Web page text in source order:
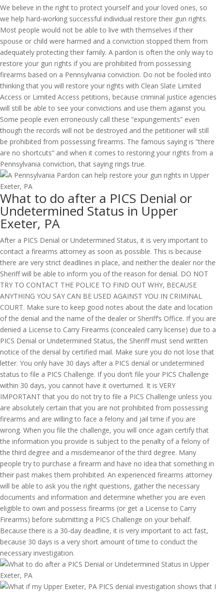
We believe in the right to protect yourself and your loved ones, so
we help hard-working successful individual restore their gun rights.
Most people would not be able to live with themselves if their
spouse or child were harmed and a conviction stopped them from
adequately protecting their family. A pardon is often the only way to
restore your gun rights if you are prohibited from possessing
firearms based on a Pennsylvania conviction. Do not be fooled into
thinking that you will restore your rights with Clean Slate Limited
Access or Limited Access petitions, because criminal justice agencies
will still be able to see your convictions and use them against you.
Some people even erroneously call these “expungements” even
though the records will not be destroyed and the petitioner will still
be prohibited from possessing firearms. The famous saying is “there
are no shortcuts” and when it comes to restoring your rights from a
Pennsylvania conviction, that saying rings true.
What to do after a PICS Denial or
Undetermined Status in Upper
Exeter, PA
After a PICS Denial or Undetermined Status, it is very important to
contact a firearms attorney as soon as possible. This is because
there are very strict deadlines in place, and neither the dealer nor the
Sheriff will be able to inform you of the reason for denial. DO NOT
TRY TO CONTACT THE POLICE TO FIND OUT WHY, BECAUSE
ANYTHING YOU SAY CAN BE USED AGAINST YOU IN CRIMINAL
COURT. Make sure to keep good notes about the date and location
of the denial and the name of the dealer or Sheriff’s Office. If you are
denied a License to Carry Firearms (concealed carry license) due to a
PICS Denial or Undetermined Status, the Sheriff must send written
notice of the denial by certified mail. Make sure you do not lose that
letter. You only have 30 days after a PICS denial or undetermined
status to file a PICS Challenge. If you don’t file your PICS Challenge
within 30 days, you cannot have it overturned. It is VERY
IMPORTANT that you do not try to file a PICS Challenge unless you
are absolutely certain that you are not prohibited from possessing
firearms and are willing to face a felony and jail time if you are
wrong. When you file the challenge, you will once again certify that
the information you provide is subject to the penalty of a felony of
the third degree and a misdemeanor of the third degree. Many
people try to purchase a firearm and have no idea that something in
their past makes them prohibited. An experienced firearms attorney
will be able to ask you the right questions, gather the necessary
documents and information and determine whether you are even
eligible to own and possess firearms (or get a License to Carry
Firearms) before submitting a PICS Challenge on your behalf.
Because there is a 30-day deadline, it is very important to act fast,
because 30 days is a very short amount of time to conduct the
necessary investigation.